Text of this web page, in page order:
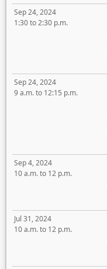
Sep 24, 2024
1:30 to 2:30 p.m.
Sep 24, 2024
9 a.m. to 12:15 p.m.
Sep 4, 2024
10 a.m. to 12 p.m.
Jul 31, 2024
10 a.m. to 12 p.m.